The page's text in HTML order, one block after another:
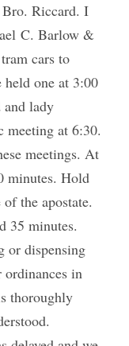
Riccard. I
C. Barlow &
cars to
held one at 3:00
lady
meeting at 6:30.
meetings. At
minutes. Hold
the apostate.
35 minutes.
or dispensing
in
thoroughly